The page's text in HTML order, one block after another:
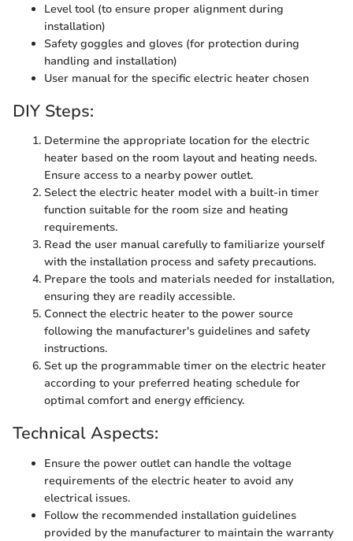
Level tool (to ensure proper alignment during
installation)
Safety goggles and gloves (for protection during
handling and installation)
User manual for the specific electric heater chosen
DIY Steps:
Determine the appropriate location for the electric
heater based on the room layout and heating needs.
Ensure access to a nearby power outlet.
Select the electric heater model with a built-in timer
function suitable for the room size and heating
requirements.
Read the user manual carefully to familiarize yourself
with the installation process and safety precautions.
Prepare the tools and materials needed for installation,
ensuring they are readily accessible.
Connect the electric heater to the power source
following the manufacturer's guidelines and safety
instructions.
Set up the programmable timer on the electric heater
according to your preferred heating schedule for
optimal comfort and energy efficiency.
Technical Aspects:
Ensure the power outlet can handle the voltage
requirements of the electric heater to avoid any
electrical issues.
Follow the recommended installation guidelines
provided by the manufacturer to maintain the warranty